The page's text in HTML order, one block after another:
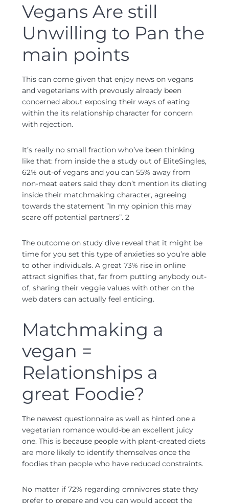
Vegans Are still
Unwilling to Pan the
main points
This can come given that enjoy news on vegans
and vegetarians with prevously already been
concerned about exposing their ways of eating
within the its relationship character for concern
with rejection.
It’s really no small fraction who’ve been thinking
like that: from inside the a study out of EliteSingles,
62% out-of vegans and you can 55% away from
non-meat eaters said they don’t mention its dieting
inside their matchmaking character, agreeing
towards the statement ”In my opinion this may
scare off potential partners”. 2
The outcome on study dive reveal that it might be
time for you set this type of anxieties so you’re able
to other individuals. A great 73% rise in online
attract signifies that, far from putting anybody out-
of, sharing their veggie values with other on the
web daters can actually feel enticing.
Matchmaking a
vegan =
Relationships a
great Foodie?
The newest questionnaire as well as hinted one a
vegetarian romance would-be an excellent juicy
one. This is because people with plant-created diets
are more likely to identify themselves once the
foodies than people who have reduced constraints.
No matter if 72% regarding omnivores state they
prefer to prepare and you can would accept the